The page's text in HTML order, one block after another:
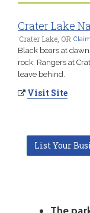
Crater Lake
Crater Lake, OR
Black bears at
rock. Rangers at
leave behind.
Visit Site
List Your